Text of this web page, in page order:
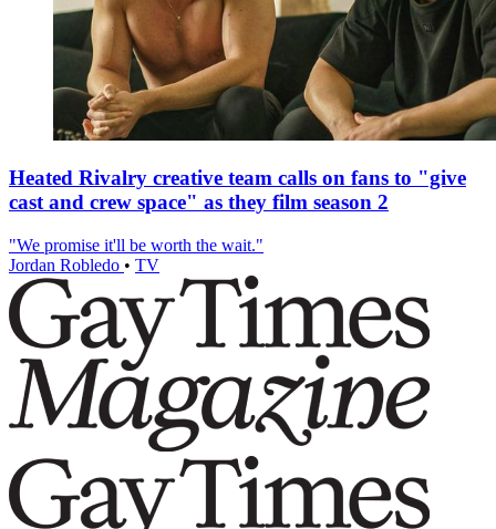
Heated Rivalry creative team calls on fans to "give
cast and crew space" as they film season 2
"We promise it'll be worth the wait."
Jordan Robledo • TV